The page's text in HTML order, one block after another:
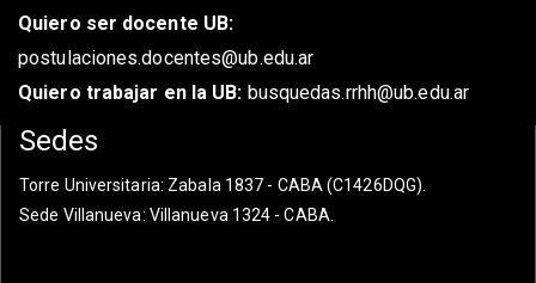
Quiero ser docente UB:
postulaciones.docentes@ub.edu.ar
Quiero trabajar en la UB: busquedas.rrhh@ub.edu.ar
Sedes
Torre Universitaria: Zabala 1837 - CABA (C1426DQG).
Sede Villanueva: Villanueva 1324 - CABA.